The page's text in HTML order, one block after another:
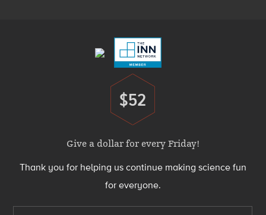
Donate
$52
Give a dollar for every Friday!
Thank you for helping us continue making science fun
for everyone.